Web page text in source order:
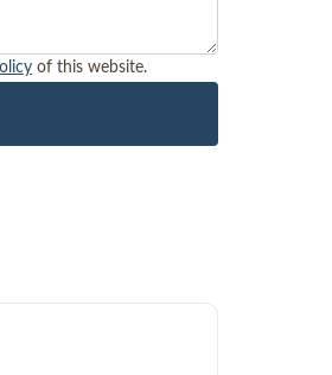
of this website.